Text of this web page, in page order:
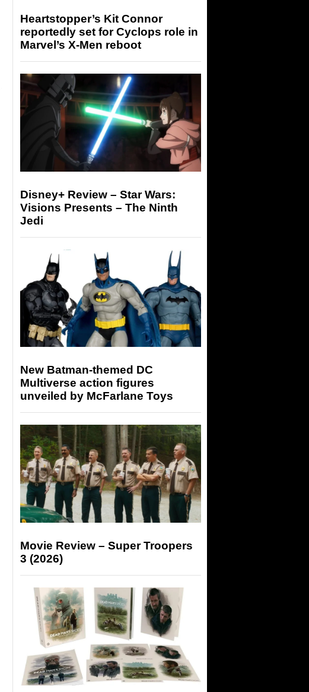
Heartstopper’s Kit Connor
reportedly set for Cyclops role in
Marvel’s X-Men reboot
Disney+ Review – Star Wars:
Visions Presents – The Ninth
Jedi
New Batman-themed DC
Multiverse action figures
unveiled by McFarlane Toys
Movie Review – Super Troopers
3 (2026)